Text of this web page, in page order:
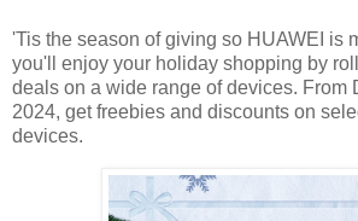
'Tis the season of giving so HUAWEI is
you'll enjoy your holiday shopping by
deals on a wide range of devices. From
2024, get freebies and discounts on
devices.